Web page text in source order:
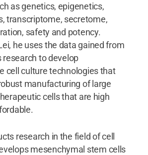
as genetics, epigenetics,
transcriptome, secretome,
safety and potency.
he uses the data gained from
research to develop
cell culture technologies that
manufacturing of large
cells that are high
research in the field of cell
mesenchymal stem cells